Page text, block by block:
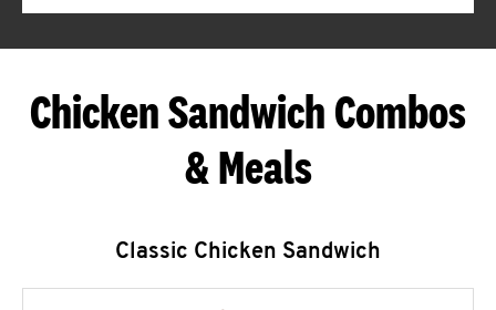
Chicken Sandwich Combos
& Meals
Classic Chicken Sandwich